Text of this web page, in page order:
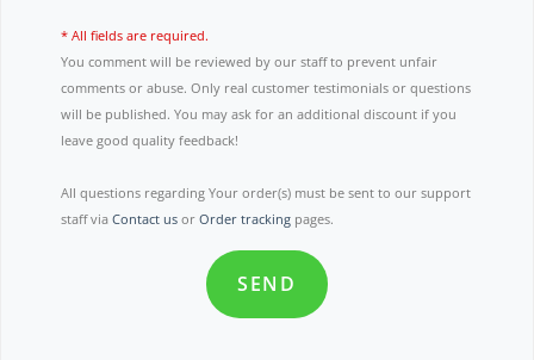
* All fields are required.
You comment will be reviewed by our staff to prevent unfair
comments or abuse. Only real customer testimonials or questions
will be published. You may ask for an additional discount if you
leave good quality feedback!
All questions regarding Your order(s) must be sent to our support
staff via Contact us or Order tracking pages.
SEND